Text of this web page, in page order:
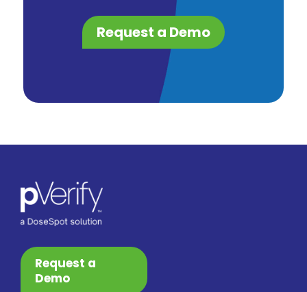
Request a Demo
Request a
Demo